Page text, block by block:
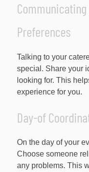
Communicating
Preferences
Talking to your
special. Share your
looking for. This
experience for you.
Day-of
On the day of your
Choose someone
any problems. This